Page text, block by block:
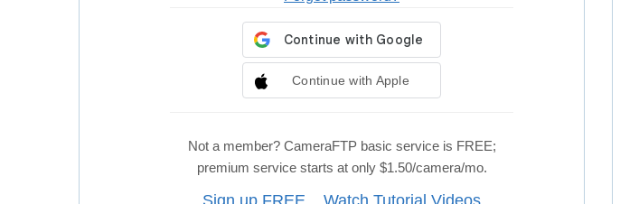
Continue with Apple
Not a member? CameraFTP basic service is FREE;
premium service starts at only $1.50/camera/mo.
Sign up FREE Watch Tutorial Videos